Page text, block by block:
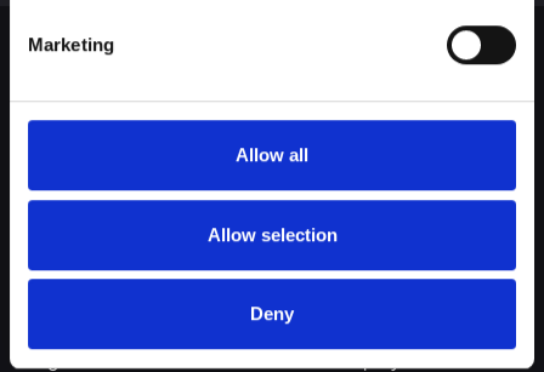
Marketing
Allow all
Allow selection
Deny
The Color Club is a marketing and production agency with a data-
driven approach to driving local and global brand growth. Certified
agency in the global WSI Network.
Dronningens Tværgade 7B
hello@thecolorclub.dk
Götgatan 22A
118 46 Stockholm
+46 735-46 13 65